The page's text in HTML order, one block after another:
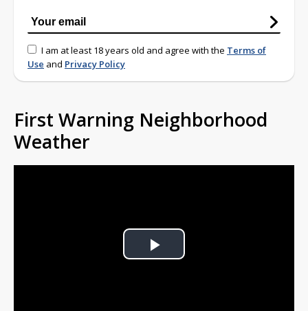
I am at least 18 years old and agree with the Terms of
Use and Privacy Policy
First Warning Neighborhood
Weather
Play